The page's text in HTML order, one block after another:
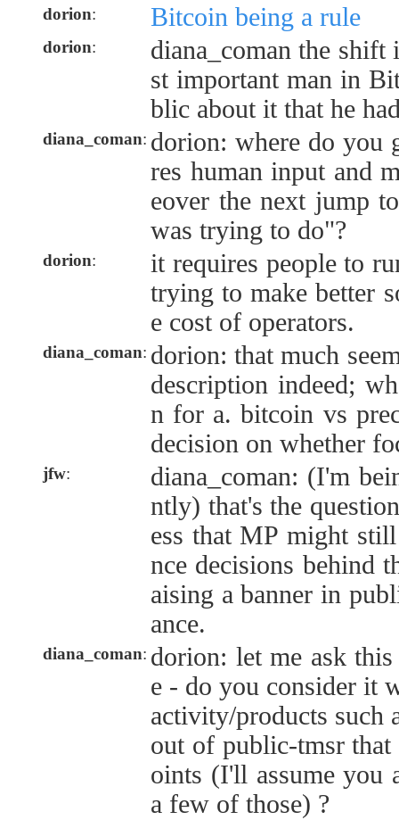
dorion: Bitcoin being a rule
dorion:
diana_coman the
st important man in
blic about it that he
diana_coman: dorion: where do you
res human input and
eover the next jump
was trying to do"?
dorion:
it requires people to
trying to make better
e cost of operators.
diana_coman: dorion: that much
description indeed;
n for a. bitcoin vs
decision on whether
jfw:
diana_coman: (I'm
ntly) that's the
ess that MP might
nce decisions behind
aising a banner in
ance.
diana_coman: dorion: let me ask
e - do you consider it
activity/products such
out of public-tmsr that
oints (I'll assume you
a few of those) ?